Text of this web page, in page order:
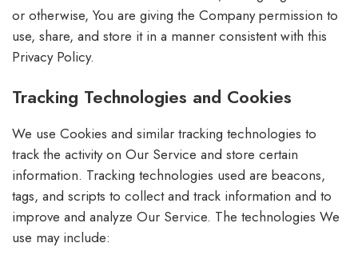
or otherwise, You are giving the Company permission to
use, share, and store it in a manner consistent with this
Privacy Policy.
Tracking Technologies and Cookies
We use Cookies and similar tracking technologies to
track the activity on Our Service and store certain
information. Tracking technologies used are beacons,
tags, and scripts to collect and track information and to
improve and analyze Our Service. The technologies We
use may include: